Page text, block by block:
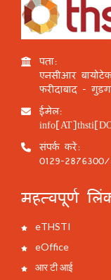
पता:
एनसीआर
फरीदाबाद -
ईमेल:
संपर्क करें:
0129-
महत्वपूर्ण
eTHSTI
eOffice
आर टी आई